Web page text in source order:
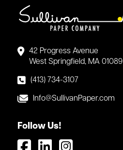
42 Progress Avenue
West Springfield, MA 01089
(413) 734-3107
Info@SullivanPaper.com
Follow Us!